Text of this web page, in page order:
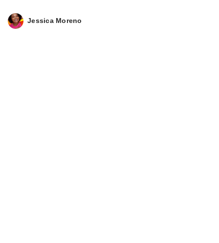
Jessica Moreno